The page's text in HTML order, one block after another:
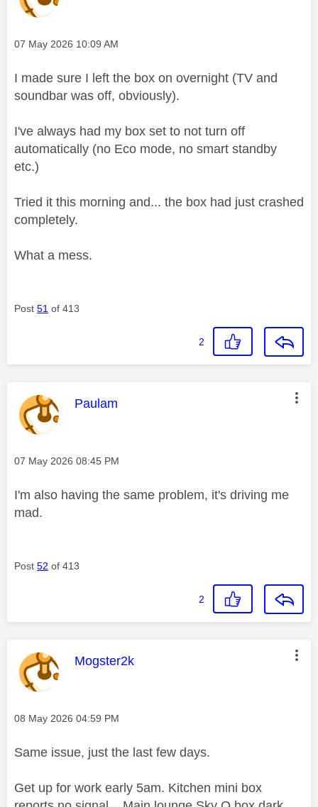
Message posted on
‎07 May 2026 10:09 AM
I made sure I left the box on overnight (TV and
soundbar was off, obviously).
I've always had my box set to not turn off
automatically (no Eco mode, no smart standby
etc.)
Tried it this morning and... the box had just crashed
completely.
What a mess.
Post 51 of 413
2
This message was authored by:
Paulam
Message posted on
‎07 May 2026 08:45 PM
I'm also having the same problem, it's driving me
mad.
Post 52 of 413
2
This message was authored by:
Mogster2k
Message posted on
‎08 May 2026 04:59 PM
Same issue, just the last few days.
Get up for work early 5am. Kitchen mini box